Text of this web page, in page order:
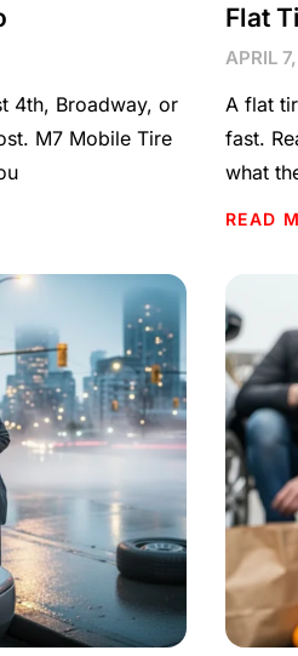
4th, Broadway, or
M7 Mobile Tire
Flat
APRIL
A flat
fast.
what
READ